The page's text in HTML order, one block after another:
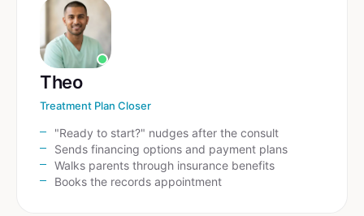
Theo
Treatment Plan Closer
"Ready to start?" nudges after the consult
Sends financing options and payment plans
Walks parents through insurance benefits
Books the records appointment